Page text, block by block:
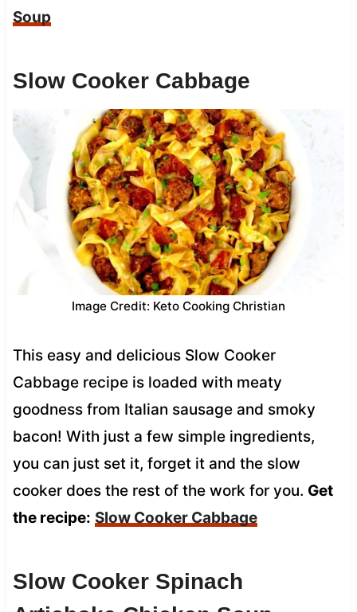
Soup
Slow Cooker Cabbage
Image Credit: Keto Cooking Christian
This easy and delicious Slow Cooker
Cabbage recipe is loaded with meaty
goodness from Italian sausage and smoky
bacon! With just a few simple ingredients,
you can just set it, forget it and the slow
cooker does the rest of the work for you. Get
the recipe: Slow Cooker Cabbage
Slow Cooker Spinach